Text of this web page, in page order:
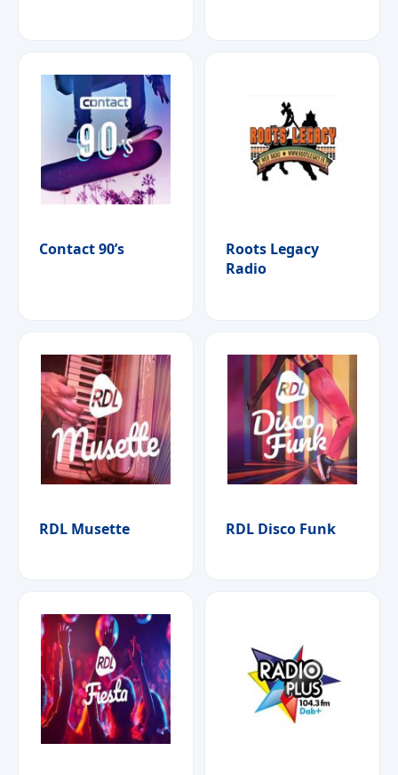
Contact 90’s
Roots Legacy
Radio
RDL Musette RDL Disco Funk